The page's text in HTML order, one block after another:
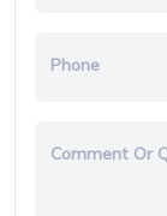
Phone
Comment Or